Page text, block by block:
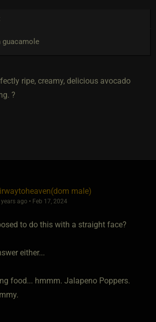
guacamole
ripe, creamy, delicious avocado
?
male)
ago • Feb 17, 2024
to do this with a straight face?
either...
food... hmmm. Jalapeno Poppers.